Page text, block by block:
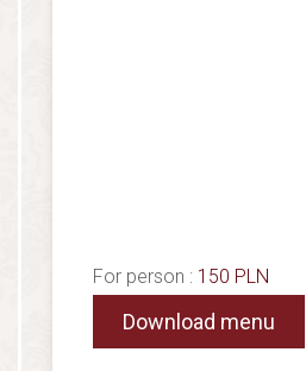
For person : 150 PLN
Download menu